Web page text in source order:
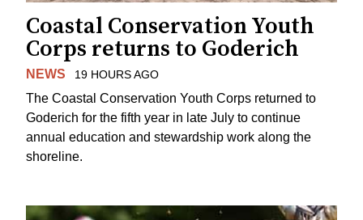
Coastal Conservation Youth
Corps returns to Goderich
NEWS 19 HOURS AGO
The Coastal Conservation Youth Corps returned to
Goderich for the fifth year in late July to continue
annual education and stewardship work along the
shoreline.